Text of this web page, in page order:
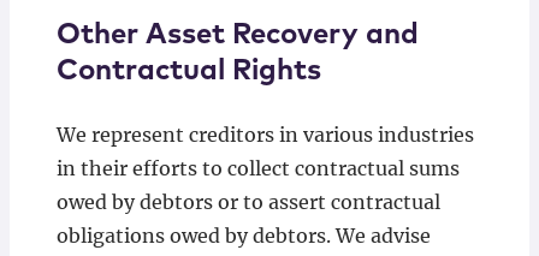
Other Asset Recovery and
Contractual Rights
We represent creditors in various industries
in their efforts to collect contractual sums
owed by debtors or to assert contractual
obligations owed by debtors. We advise